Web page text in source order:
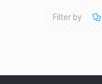
Filter by